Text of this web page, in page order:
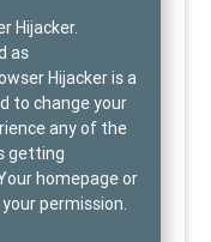
Hijacker.
as
Hijacker is a
to change your
any of the
getting
homepage or
permission.